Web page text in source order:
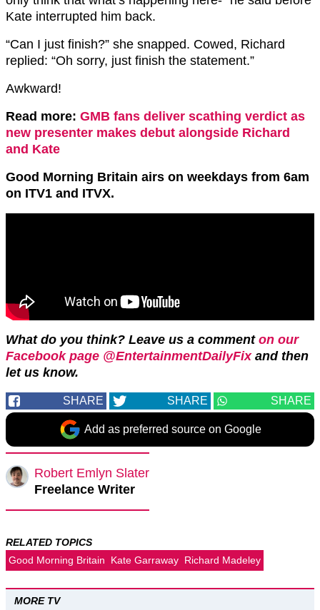
Kate interrupted him back.
“Can I just finish?” she snapped. Cowed, Richard
replied: “Oh sorry, just finish the statement.”
Awkward!
Read more: GMB fans deliver scathing verdict as
new presenter makes debut alongside Richard
and Kate
Good Morning Britain airs on weekdays from 6am
on ITV1 and ITVX.
What do you think? Leave us a comment on our
Facebook page @EntertainmentDailyFixand then
let us know.
SHARE SHARE SHARE
Add as preferred source on Google
Robert Emlyn Slater
Freelance Writer
RELATED TOPICS
Good Morning Britain
Kate Garraway Richard Madeley
MORE TV